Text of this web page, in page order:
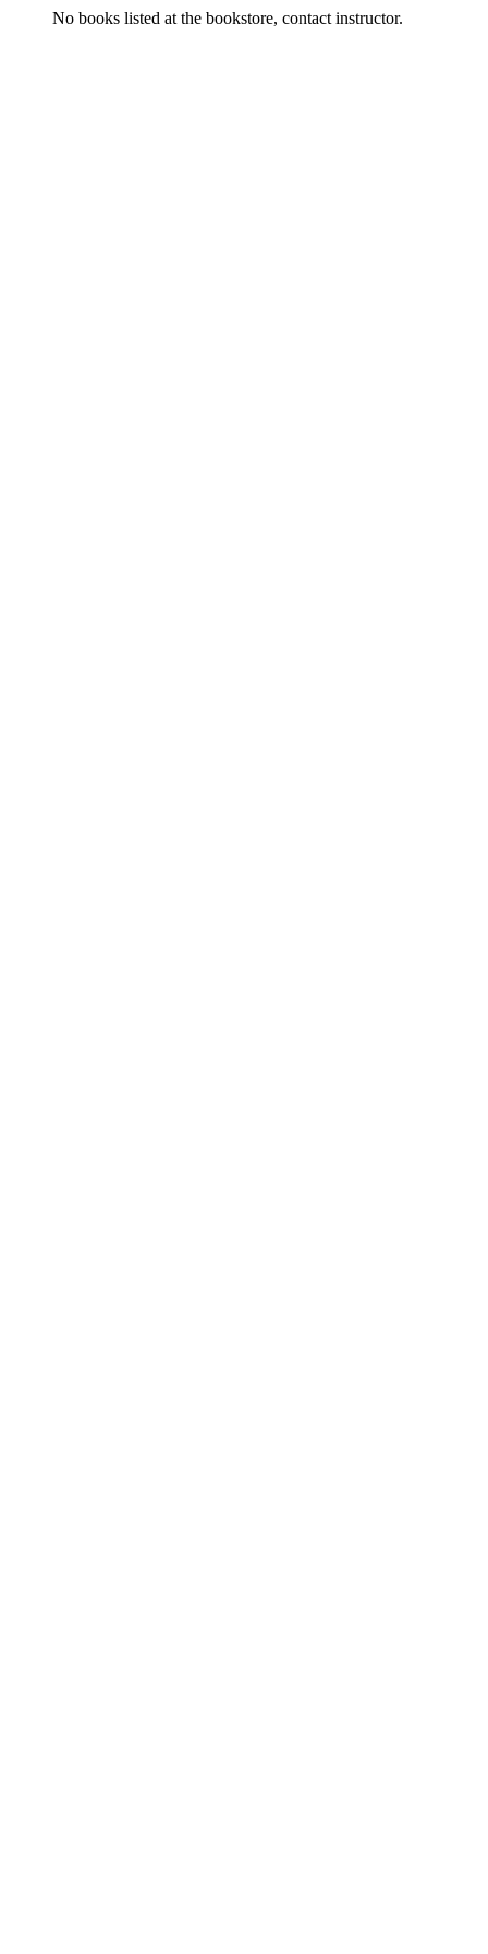
No books listed at the bookstore, contact instructor.